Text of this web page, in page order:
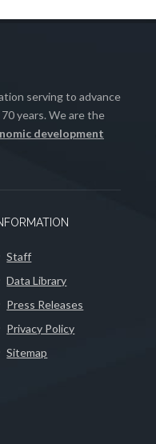
serving to advance
years. We are the
development
Staff
Data Library
Press Releases
Privacy Policy
Sitemap